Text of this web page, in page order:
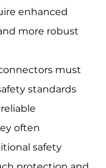
enhanced
more robust
must
standards
often
safety